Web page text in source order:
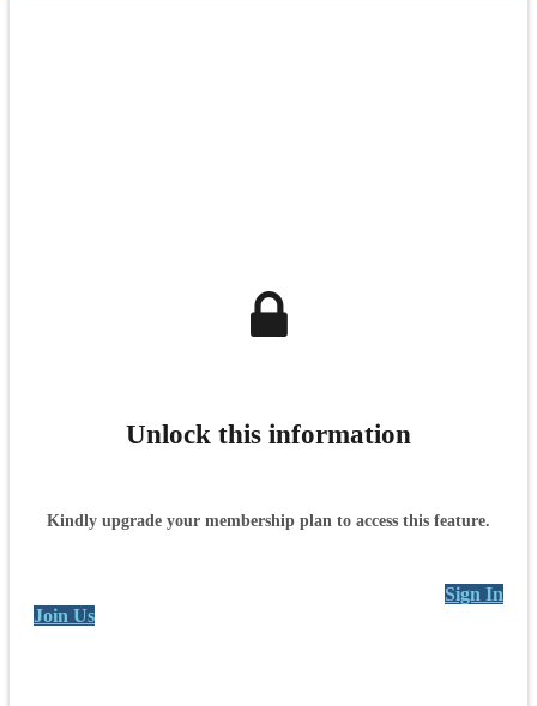
Unlock this information
Kindly upgrade your membership plan to access this feature.
Sign In
Join Us